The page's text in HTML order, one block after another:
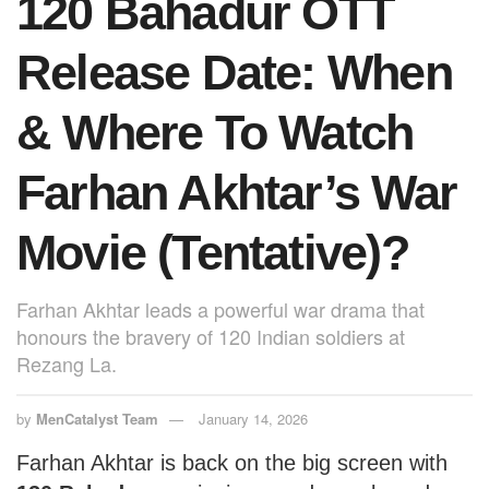
k
120 Bahadur OTT
Release Date: When
& Where To Watch
Farhan Akhtar’s War
Movie (Tentative)?
Farhan Akhtar leads a powerful war drama that
honours the bravery of 120 Indian soldiers at
Rezang La.
by MenCatalyst Team January 14, 2026
Farhan Akhtar is back on the big screen with